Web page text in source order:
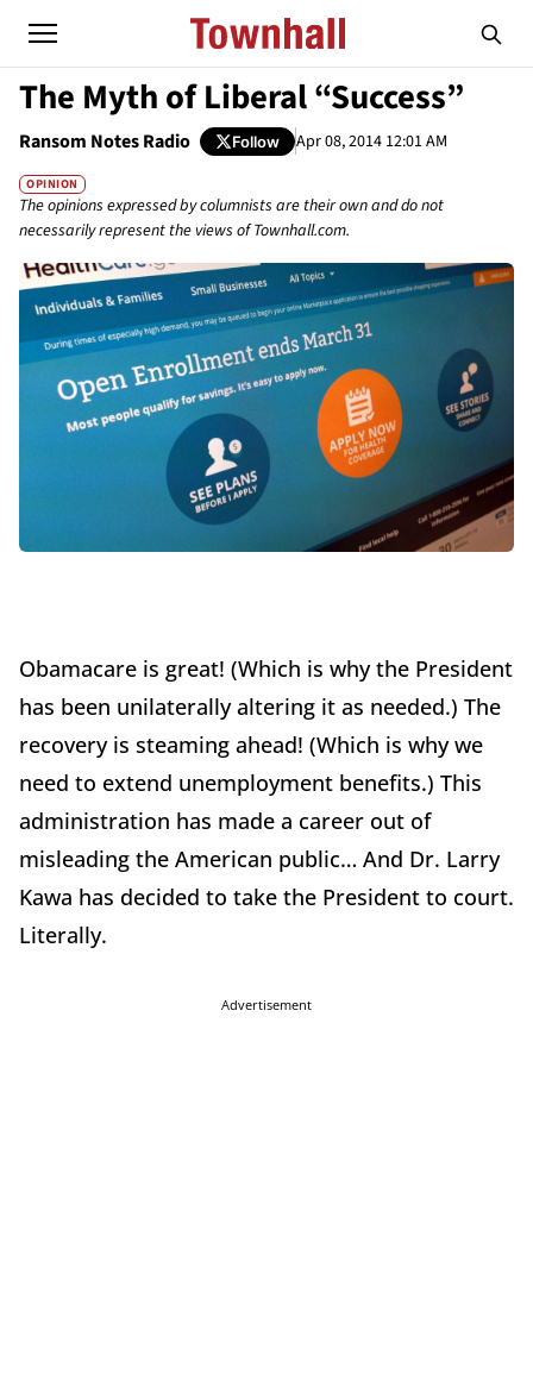
The Myth of Liberal “Success”
Ransom Notes Radio Follow Apr 08, 2014 12:01 AM
OPINION
The opinions expressed by columnists are their own and do not
necessarily represent the views of Townhall.com.
Obamacare is great! (Which is why the President
has been unilaterally altering it as needed.) The
recovery is steaming ahead! (Which is why we
need to extend unemployment benefits.) This
administration has made a career out of
misleading the American public… And Dr. Larry
Kawa has decided to take the President to court.
Literally.
Advertisement